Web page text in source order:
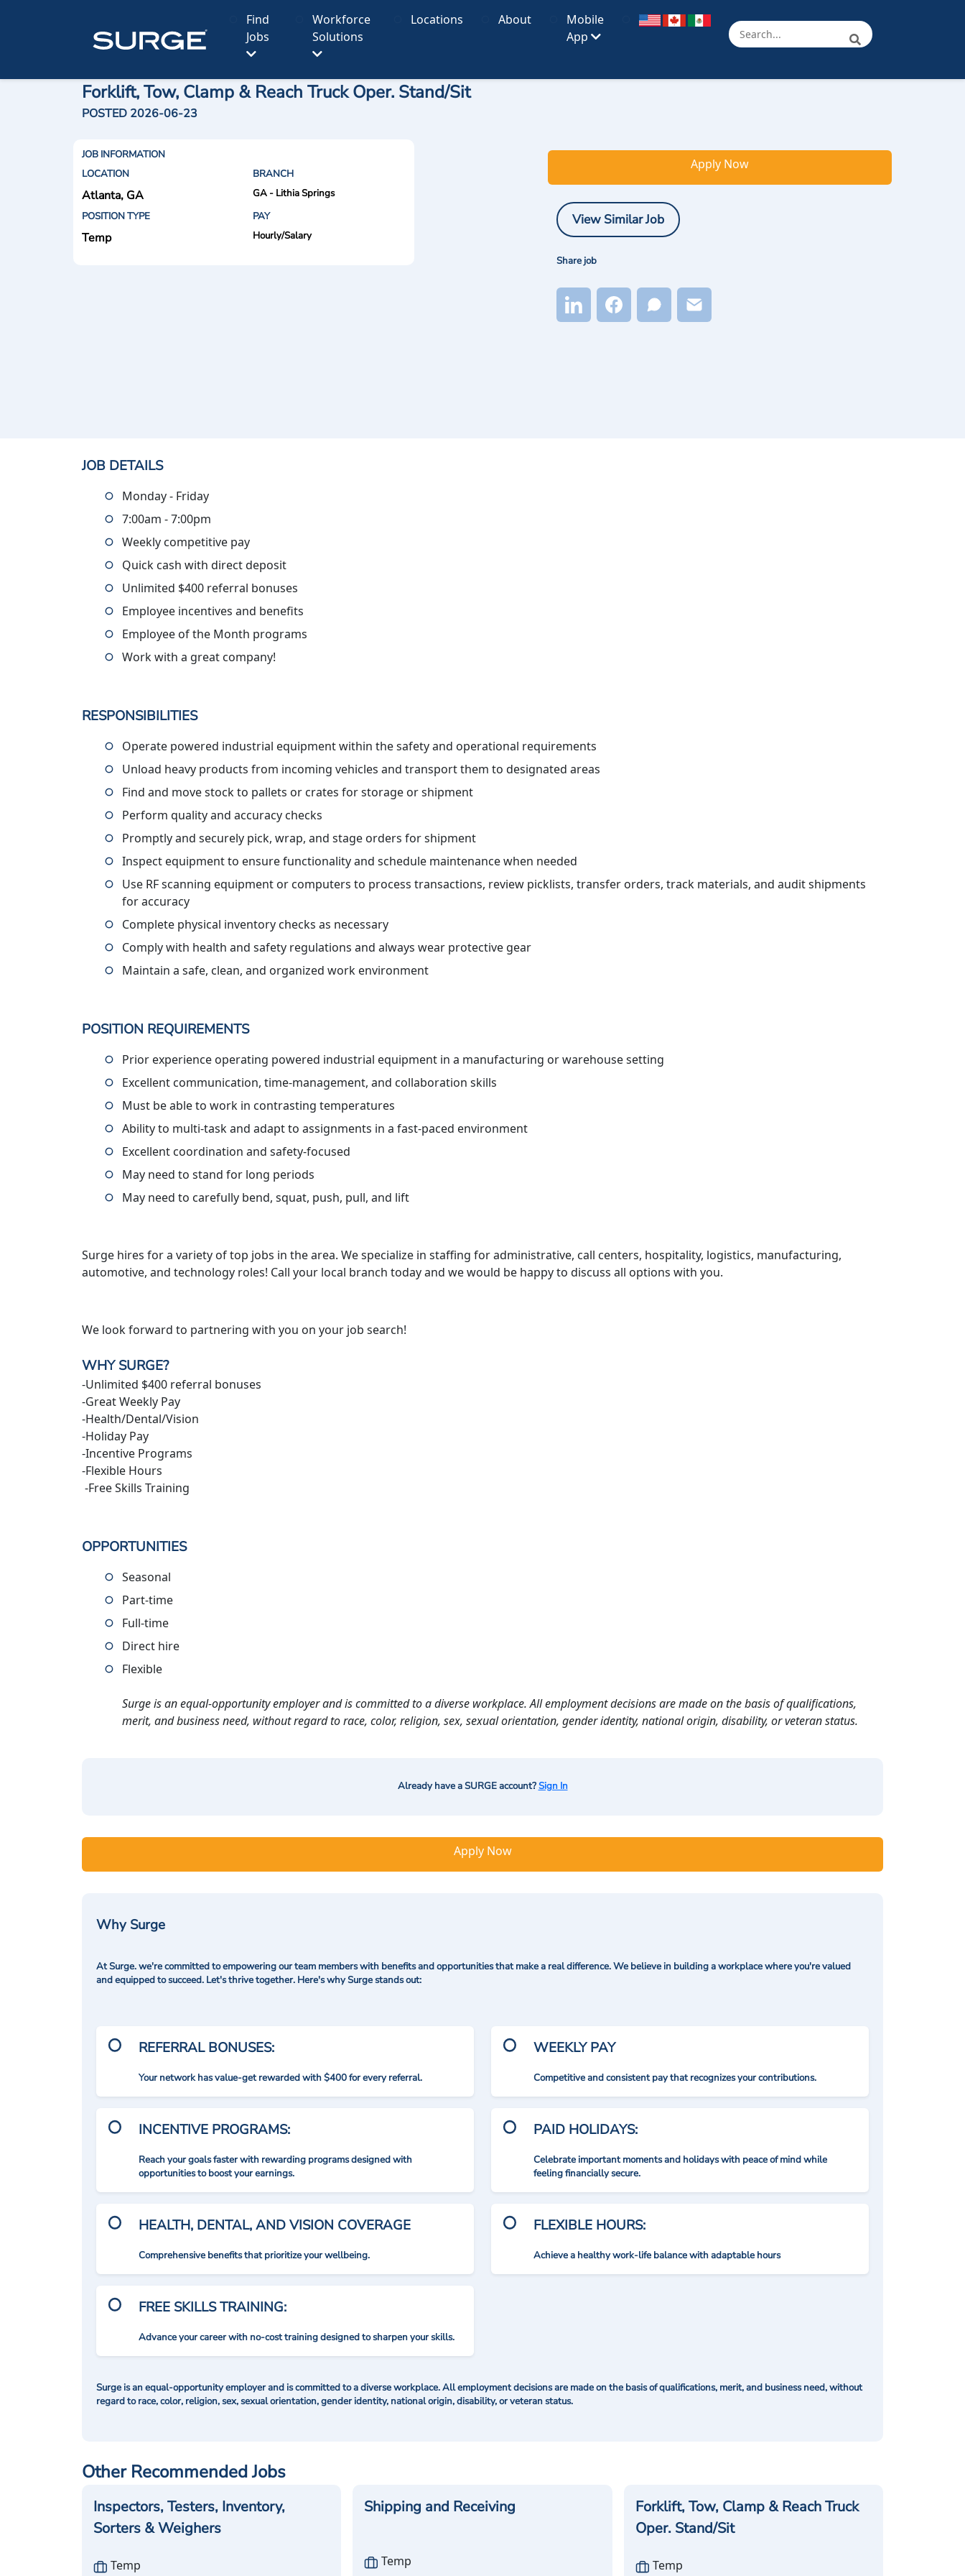
Find
Jobs
Workforce
Solutions
Locations About
Mobile
App
Forklift, Tow, Clamp & Reach Truck Oper. Stand/Sit
POSTED 2026-06-23
JOB INFORMATION
LOCATION
BRANCH
Atlanta, GA
GA - Lithia Springs
POSITION TYPE
PAY
Temp Hourly/Salary
Apply Now
View Similar Job
Share job
JOB DETAILS
Monday - Friday
7:00am - 7:00pm
Weekly competitive pay
Quick cash with direct deposit
Unlimited $400 referral bonuses
Employee incentives and benefits
Employee of the Month programs
Work with a great company!
RESPONSIBILITIES
Operate powered industrial equipment within the safety and operational requirements
Unload heavy products from incoming vehicles and transport them to designated areas
Find and move stock to pallets or crates for storage or shipment
Perform quality and accuracy checks
Promptly and securely pick, wrap, and stage orders for shipment
Inspect equipment to ensure functionality and schedule maintenance when needed
Use RF scanning equipment or computers to process transactions, review picklists, transfer orders, track materials, and audit shipments
for accuracy
Complete physical inventory checks as necessary
Comply with health and safety regulations and always wear protective gear
Maintain a safe, clean, and organized work environment
POSITION REQUIREMENTS
Prior experience operating powered industrial equipment in a manufacturing or warehouse setting
Excellent communication, time-management, and collaboration skills
Must be able to work in contrasting temperatures
Ability to multi-task and adapt to assignments in a fast-paced environment
Excellent coordination and safety-focused
May need to stand for long periods
May need to carefully bend, squat, push, pull, and lift
Surge hires for a variety of top jobs in the area. We specialize in staffing for administrative, call centers, hospitality, logistics, manufacturing,
automotive, and technology roles! Call your local branch today and we would be happy to discuss all options with you.
We look forward to partnering with you on your job search!
WHY SURGE?
-Unlimited $400 referral bonuses
-Great Weekly Pay
-Health/Dental/Vision
-Holiday Pay
-Incentive Programs
-Flexible Hours
-Free Skills Training
OPPORTUNITIES
Seasonal
Part-time
Full-time
Direct hire
Flexible
Surge is an equal-opportunity employer and is committed to a diverse workplace. All employment decisions are made on the basis of qualifications,
merit, and business need, without regard to race, color, religion, sex, sexual orientation, gender identity, national origin, disability, or veteran status.
Already have a SURGE account?Sign In
Apply Now
Why Surge
At Surge. we're committed to empowering our team members with benefits and opportunities that make a real difference. We believe in building a workplace where you're valued
and equipped to succeed. Let's thrive together. Here's why Surge stands out:
REFERRAL BONUSES:
Your network has value-get rewarded with $400 for every referral.
INCENTIVE PROGRAMS:
Reach your goals faster with rewarding programs designed with
opportunities to boost your earnings.
HEALTH, DENTAL, AND VISION COVERAGE
Comprehensive benefits that prioritize your wellbeing.
FREE SKILLS TRAINING:
Advance your career with no-cost training designed to sharpen your skills.
WEEKLY PAY
Competitive and consistent pay that recognizes your contributions.
PAID HOLIDAYS:
Celebrate important moments and holidays with peace of mind while
feeling financially secure.
FLEXIBLE HOURS:
Achieve a healthy work-life balance with adaptable hours
Surge is an equal-opportunity employer and is committed to a diverse workplace. All employment decisions are made on the basis of qualifications, merit, and business need, without
regard to race, color, religion, sex, sexual orientation, gender identity, national origin, disability, or veteran status.
Other Recommended Jobs
Inspectors, Testers, Inventory,
Sorters & Weighers
Temp
Shipping and Receiving
Temp
Forklift, Tow, Clamp & Reach Truck
Oper. Stand/Sit
Temp